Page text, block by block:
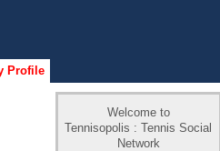
Profile
Welcome to
Tennisopolis : Tennis Social
Network